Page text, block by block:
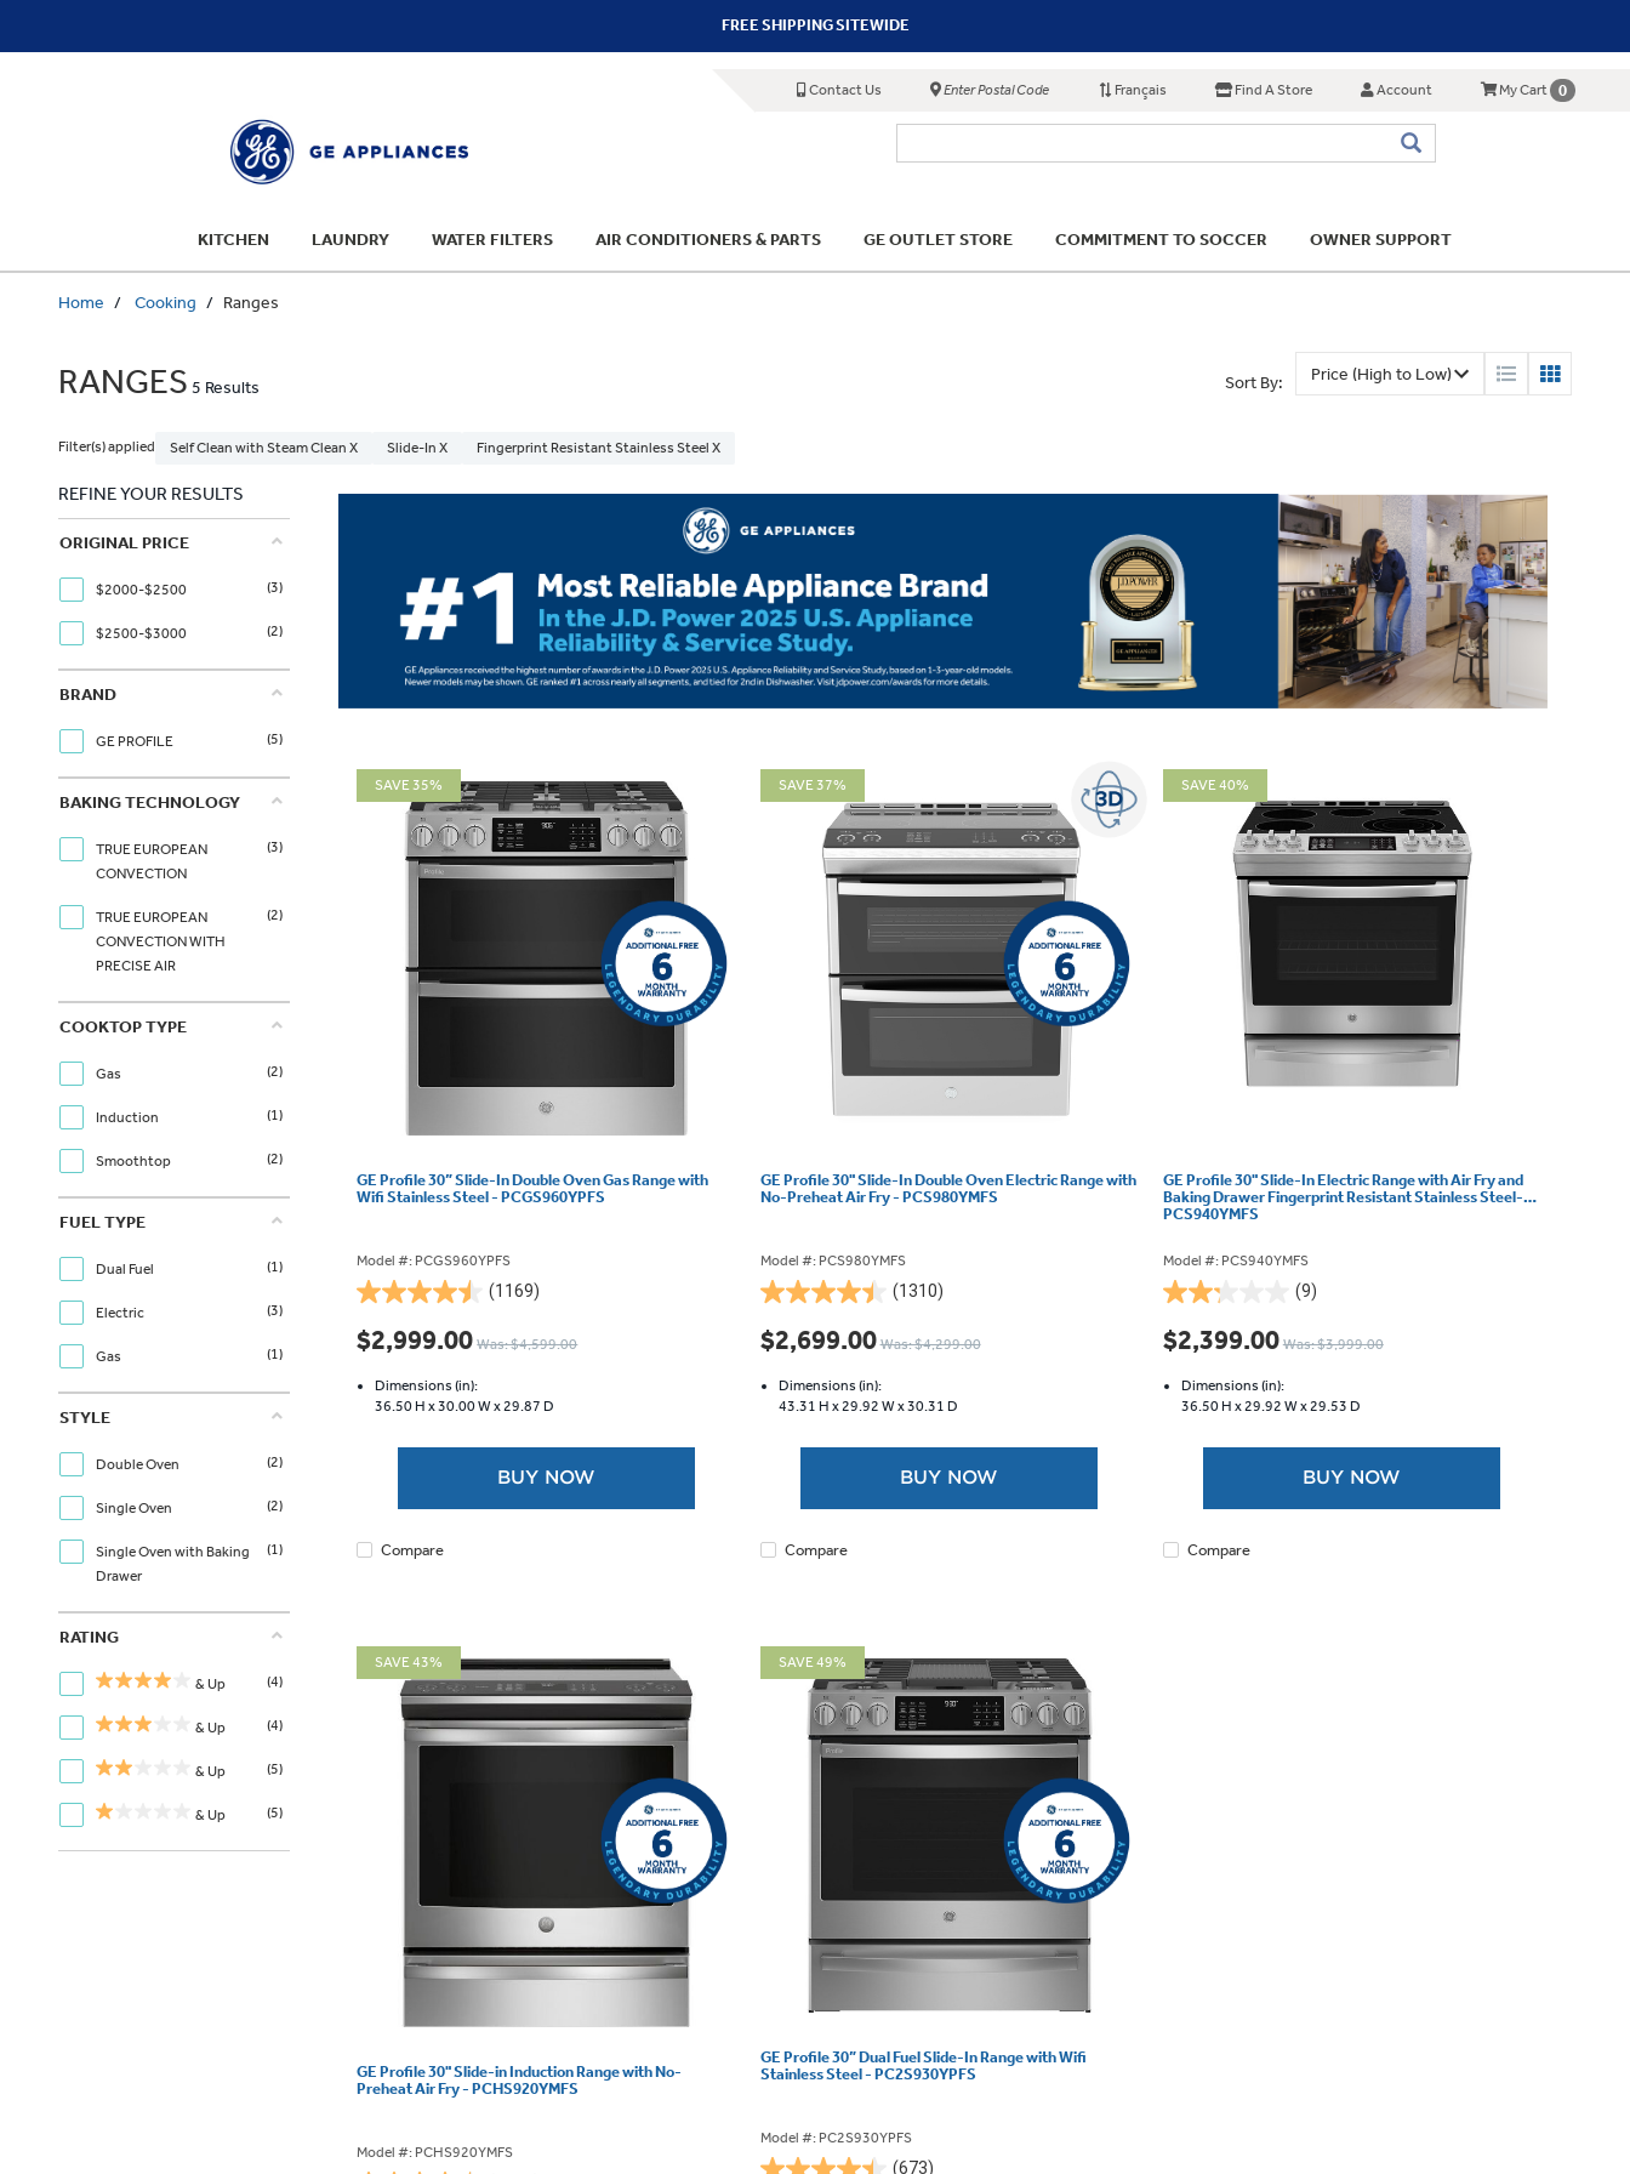
FREE SHIPPING SITEWIDE
Contact Us Enter Postal Code Français Find A Store Account My Cart 0
KITCHEN LAUNDRY WATER FILTERS AIR CONDITIONERS & PARTS GE OUTLET STORE COMMITMENT TO SOCCER OWNER SUPPORT
Home Cooking Ranges
RANGES 5 Results Sort By:
Filter(s) applied Self Clean with Steam Clean X Slide-In X Fingerprint Resistant Stainless Steel X
REFINE YOUR RESULTS
ORIGINAL PRICE
$2000-$2500 (3)
$2500-$3000 (2)
BRAND
GE PROFILE (5)
BAKING TECHNOLOGY
TRUE EUROPEAN
CONVECTION
(3)
TRUE EUROPEAN
CONVECTION WITH
PRECISE AIR
(2)
COOKTOP TYPE
Gas (2)
Induction (1)
Smoothtop (2)
FUEL TYPE
Dual Fuel (1)
Electric (3)
Gas (1)
STYLE
Double Oven (2)
Single Oven (2)
Single Oven with Baking
Drawer
(1)
RATING
& Up (4)
& Up (4)
& Up (5)
& Up (5)
SAVE 35%
GE Profile 30” Slide-In Double Oven Gas Range with
Wifi Stainless Steel - PCGS960YPFS
Model #: PCGS960YPFS
(1169)
4.5
out
of
stars.
reviews
$2,999.00 Was: $4,599.00
Dimensions (in):
36.50 H x30.00 W x 29.87 D
BUY NOW
Compare
SAVE 37%
GE Profile 30" Slide-In Double Oven Electric Range with
No-Preheat Air Fry - PCS980YMFS
Model #: PCS980YMFS
(1310)
4.4
out
of
stars.
reviews
$2,699.00 Was: $4,299.00
Dimensions (in):
43.31 H x 29.92 W x30.31 D
BUY NOW
Compare
SAVE 40%
GE Profile 30" Slide-In Electric Range with Air Fry and
Baking Drawer Fingerprint Resistant Stainless Steel-
PCS940YMFS
Model #: PCS940YMFS
(9)
2.2
out
of
stars.
reviews
$2,399.00 Was: $3,999.00
Dimensions (in):
36.50 H x 29.92 W x 29.53 D
BUY NOW
Compare
SAVE 43%
GE Profile 30" Slide-in Induction Range with No-
Preheat Air Fry - PCHS920YMFS
Model #: PCHS920YMFS
SAVE 49%
GE Profile 30” Dual Fuel Slide-In Range with Wifi
Stainless Steel - PC2S930YPFS
Model #: PC2S930YPFS
(673)